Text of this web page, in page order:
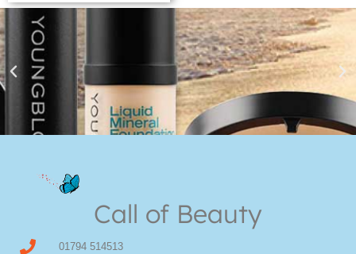
Shop Online now for Youngblood Make-up
Call of Beauty
01794 514513